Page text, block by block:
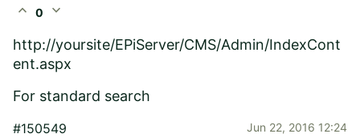
expand_less 0 expand_more
http://yoursite/EPiServer/CMS/Admin/IndexCont
ent.aspx
For standard search
#150549 Jun 22, 2016 12:24